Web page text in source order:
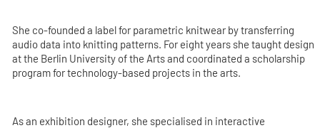
She co-founded a label for parametric knitwear by transferring
audio data into knitting patterns. For eight years she taught design
at the Berlin University of the Arts and coordinated a scholarship
program for technology-based projects in the arts.
As an exhibition designer, she specialised in interactive